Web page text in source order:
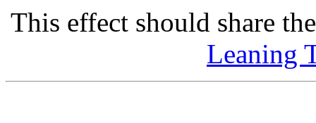
This effect should share
Leaning